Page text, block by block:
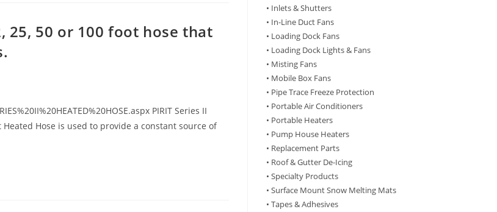
25, 50 or 100 foot hose that
PIRIT Series II
Hose is used to provide a constant source of
• Inlets & Shutters
• In-Line Duct Fans
• Loading Dock Fans
• Loading Dock Lights & Fans
• Misting Fans
• Mobile Box Fans
• Pipe Trace Freeze Protection
• Portable Air Conditioners
• Portable Heaters
• Pump House Heaters
• Replacement Parts
• Roof & Gutter De-Icing
• Specialty Products
• Surface Mount Snow Melting Mats
• Tapes & Adhesives